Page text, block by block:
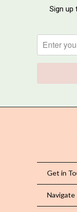
Sign up
Get in
Navigate